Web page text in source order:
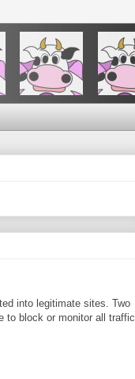
into legitimate sites. Two
to block or monitor all traffic